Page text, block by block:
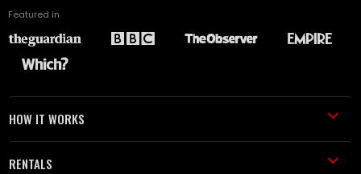
Featured in
HOW IT WORKS
RENTALS